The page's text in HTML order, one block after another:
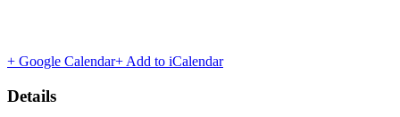
+ Google Calendar+ Add to iCalendar
Details